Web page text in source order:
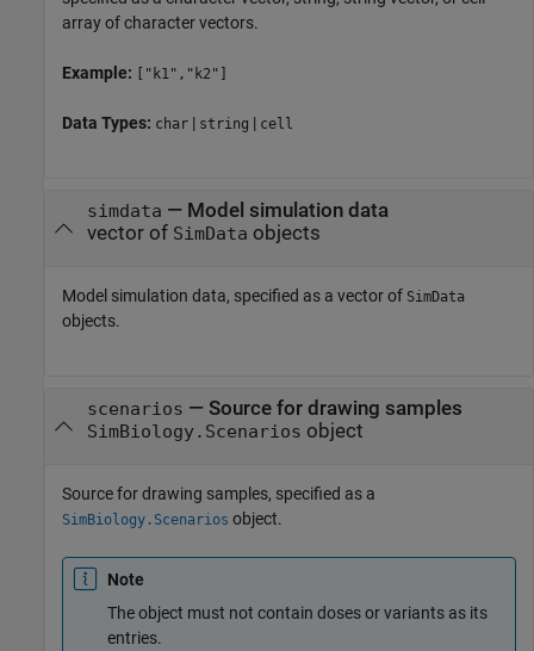
array of character vectors.
Example: ["k1","k2"]
Data Types: char | string | cell
simdata — Model simulation data
vector of SimData objects
Model simulation data, specified as a vector of SimData
objects.
scenarios — Source for drawing samples
SimBiology.Scenarios object
Source for drawing samples, specified as a
SimBiology.Scenarios object.
Note
The object must not contain doses or variants as its
entries.